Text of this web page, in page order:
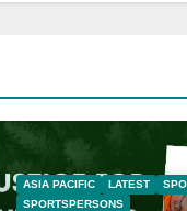
ASIA PACIFIC LATEST
SPORTSPERSONS